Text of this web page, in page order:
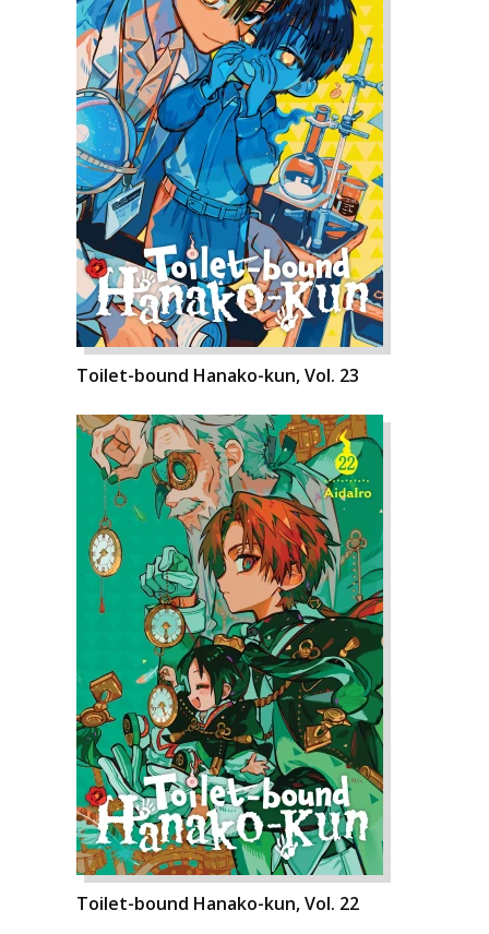
Toilet-bound Hanako-kun, Vol. 23
Toilet-bound Hanako-kun, Vol. 22